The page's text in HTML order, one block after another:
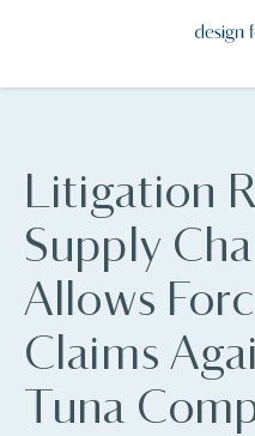
Litigation
Supply
Allows
Claims
Tuna